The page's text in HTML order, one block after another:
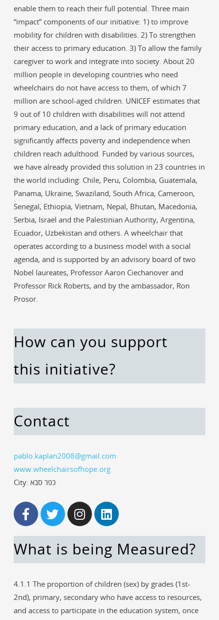
enable them to reach their full potential. Three main
“impact” components of our initiative: 1) to improve
mobility for children with disabilities. 2) To strengthen
their access to primary education. 3) To allow the family
caregiver to work and integrate into society. About 20
million people in developing countries who need
wheelchairs do not have access to them, of which 7
million are school-aged children. UNICEF estimates that
9 out of 10 children with disabilities will not attend
primary education, and a lack of primary education
significantly affects poverty and independence when
children reach adulthood. Funded by various sources,
we have already provided this solution in 23 countries in
the world including: Chile, Peru, Colombia, Guatemala,
Panama, Ukraine, Swaziland, South Africa, Cameroon,
Senegal, Ethiopia, Vietnam, Nepal, Bhutan, Macedonia,
Serbia, Israel and the Palestinian Authority, Argentina,
Ecuador, Uzbekistan and others. A wheelchair that
operates according to a business model with a social
agenda, and is supported by an advisory board of two
Nobel laureates, Professor Aaron Ciechanover and
Professor Rick Roberts, and by the ambassador, Ron
Prosor.
How can you support
this initiative?
Contact
pablo.kaplan2008@gmail.com
www.wheelchairsofhope.org
City: כפר סבא
What is being Measured?
4.1.1 The proportion of children (sex) by grades (1st-
2nd), primary, secondary who have access to resources,
and access to participate in the education system, once